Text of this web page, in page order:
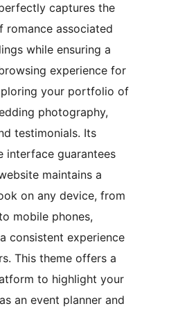
captures the
romance associated
while ensuring a
experience for
your portfolio of
photography,
testimonials. Its
interface guarantees
maintains a
on any device, from
mobile phones,
consistent experience
This theme offers a
to highlight your
an event planner and